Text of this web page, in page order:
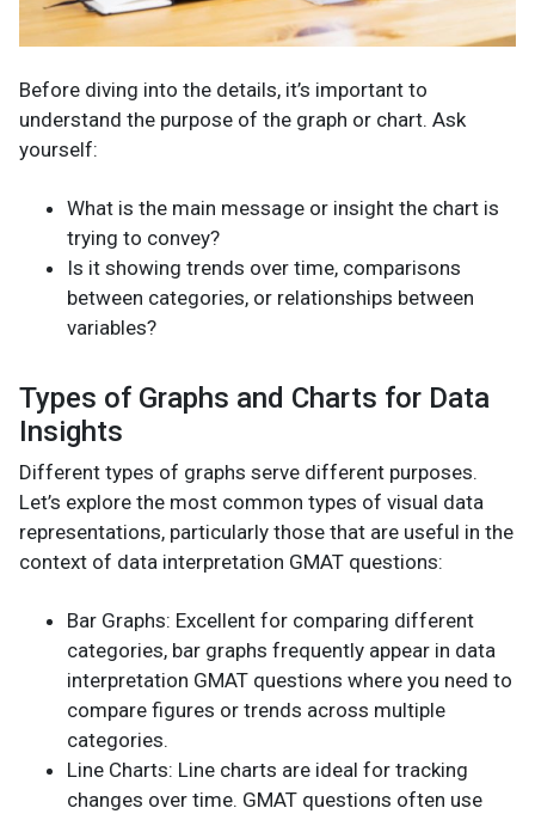
Before diving into the details, it’s important to
understand the purpose of the graph or chart. Ask
yourself:
What is the main message or insight the chart is
trying to convey?
Is it showing trends over time, comparisons
between categories, or relationships between
variables?
Types of Graphs and Charts for Data
Insights
Different types of graphs serve different purposes.
Let’s explore the most common types of visual data
representations, particularly those that are useful in the
context of data interpretation GMAT questions:
Bar Graphs: Excellent for comparing different
categories, bar graphs frequently appear in data
interpretation GMAT questions where you need to
compare figures or trends across multiple
categories.
Line Charts: Line charts are ideal for tracking
changes over time. GMAT questions often use